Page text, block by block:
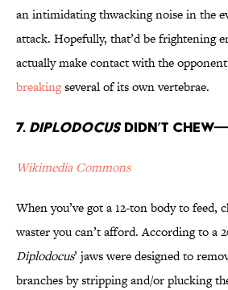
an intimidating thwacking noise in the
attack. Hopefully, that’d be frightening
actually make contact with the
breakingseveral of its own vertebrae.
7. DiplodocusDidn’t
Wikimedia Commons
When you’ve got a 12-ton body to feed,
waster you can’t afford. According to a
Diplodocus’ jaws were designed to
branches by stripping and/or plucking